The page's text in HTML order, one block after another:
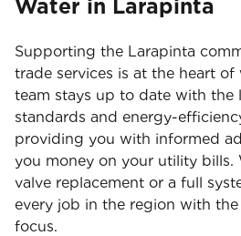
Water in Larapinta
Supporting the Larapinta
trade services is at the heart
team stays up to date with the
standards and energy-
providing you with informed
you money on your utility bills.
valve replacement or a full
every job in the region with the
focus.